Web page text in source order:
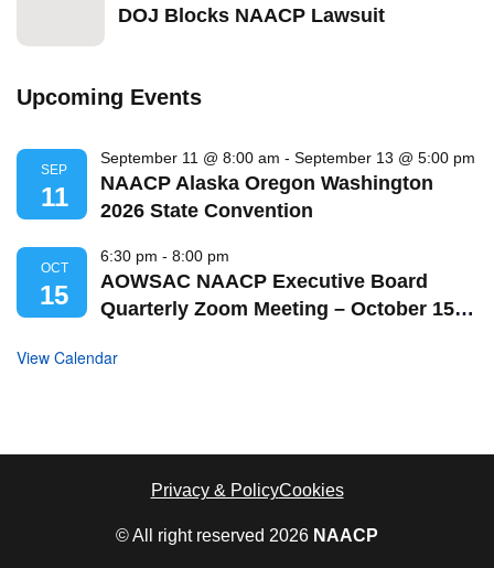
DOJ Blocks NAACP Lawsuit
Upcoming Events
SEP
11
September 11 @ 8:00 am - September 13 @ 5:00 pm
NAACP Alaska Oregon Washington
2026 State Convention
OCT
15
6:30 pm - 8:00 pm
AOWSAC NAACP Executive Board
Quarterly Zoom Meeting – October 15,
View Calendar
Privacy & PolicyCookies
© All right reserved 2026 NAACP